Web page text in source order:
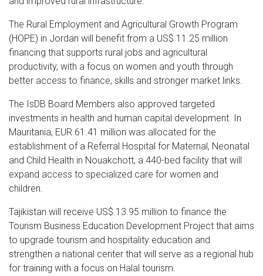
The Rural Employment and Agricultural Growth Program
(HOPE) in Jordan will benefit from a US$ 11.25 million
financing that supports rural jobs and agricultural
productivity, with a focus on women and youth through
better access to finance, skills and stronger market links.
The IsDB Board Members also approved targeted
investments in health and human capital development. In
Mauritania, EUR 61.41 million was allocated for the
establishment of a Referral Hospital for Maternal, Neonatal
and Child Health in Nouakchott, a 440-bed facility that will
expand access to specialized care for women and
children.
Tajikistan will receive US$ 13.95 million to finance the
Tourism Business Education Development Project that aims
to upgrade tourism and hospitality education and
strengthen a national center that will serve as a regional hub
for training with a focus on Halal tourism.